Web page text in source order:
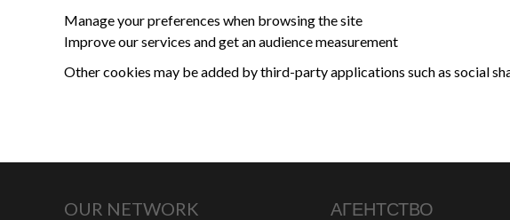
Manage your preferences when browsing the site
Improve our services and get an audience measurement
Other cookies may be added by third-party applications such as social
OUR NETWORK АГЕНТСТВО